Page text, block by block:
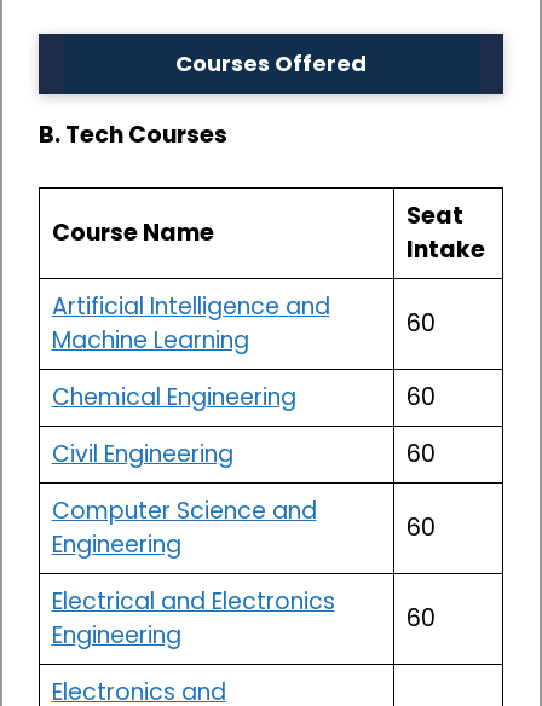
Courses Offered
B. Tech Courses
Course Name
Seat
Intake
Artificial Intelligence and
Machine Learning
60
Chemical Engineering
60
Civil Engineering
60
Computer Science and
Engineering
60
Electrical and Electronics
Engineering
60
Electronics and